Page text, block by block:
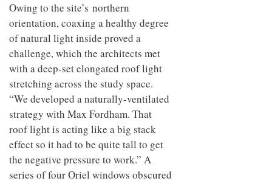
Owing to the site’s northern
orientation, coaxing a healthy degree
of natural light inside proved a
challenge, which the architects met
with a deep-set elongated roof light
stretching across the study space.
“We developed a naturally-ventilated
strategy with Max Fordham. That
roof light is acting like a big stack
effect so it had to be quite tall to get
the negative pressure to work.” A
series of four Oriel windows obscured